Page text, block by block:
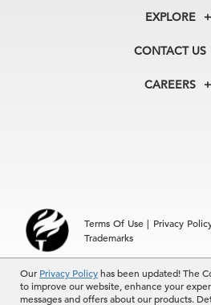
Our Privacy Policyhas been updated! The
to improve our website, enhance your
messages and offers about our products.
About Us
Our Experts
In the News
EXPLORE
Membership
Councils
CONTACT US
+1 212 759 0900
Hong Kong | +852
CAREERS
Terms Of Use | Privacy
Trademarks
© 2026 The Conference Board
Conference Board and torch logo are
Conference Board.